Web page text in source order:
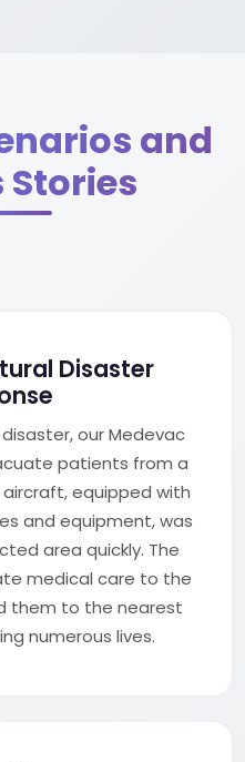
and
Stories
Disaster
our Medevac
patients from a
equipped with
and equipment, was
area quickly. The
medical care to the
them to the nearest
numerous lives.